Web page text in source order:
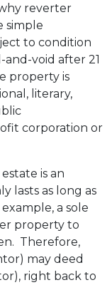
reverter
simple
to condition
void after 21
property is
literary,
corporation or
is an
lasts as long as
a sole
property to
Therefore,
may deed
right back to